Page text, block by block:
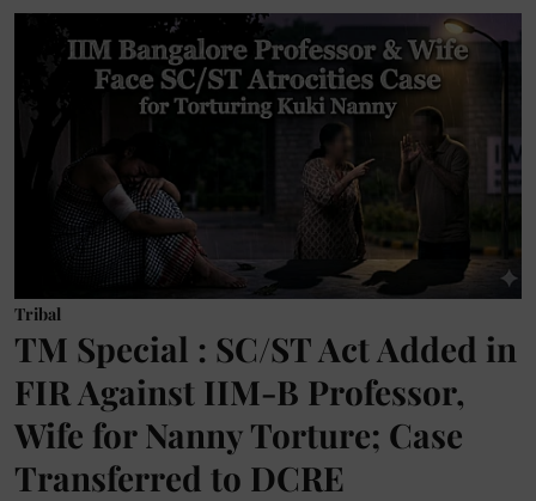
Tribal
TM Special : SC/ST Act Added in
FIR Against IIM-B Professor,
Wife for Nanny Torture; Case
Transferred to DCRE